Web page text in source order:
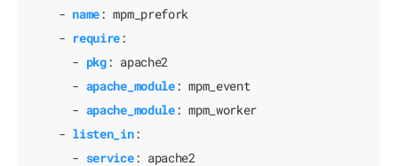
- name: mpm_prefork
- require:
- pkg: apache2
- apache_module: mpm_event
- apache_module: mpm_worker
- listen_in:
- service: apache2